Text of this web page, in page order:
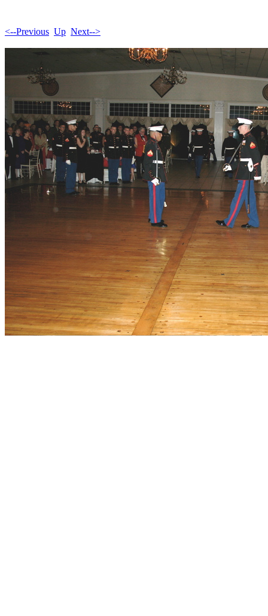
<--Previous Up Next-->